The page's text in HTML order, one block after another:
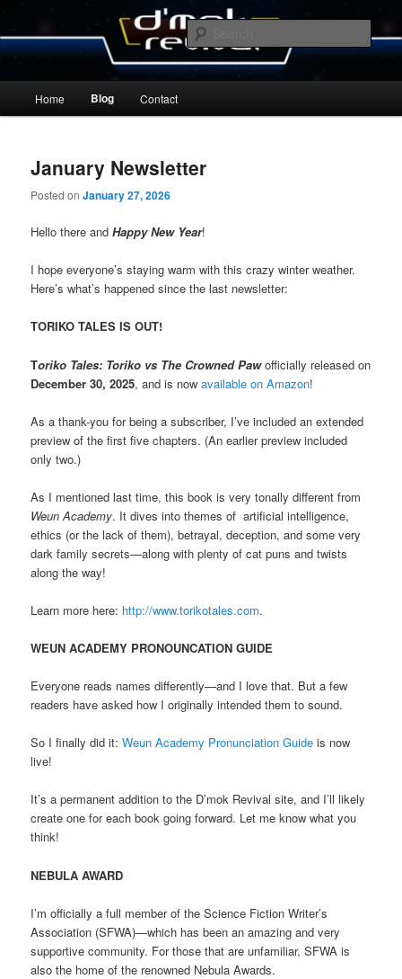
primary
secondary
D’mok Revival Blog
Home Blog Contact
January Newsletter
Posted onJanuary 27, 2026
Hello there andHappy New Year!
I hope everyone’s staying warm with this crazy winter weather.
Here’s what’s happened since the last newsletter:
TORIKO TALES IS OUT!
Toriko Tales: Toriko vs The Crowned Pawofficially released on
December 30, 2025, and is nowavailable on Amazon!
As a thank-you for being a subscriber, I’ve included an extended
preview of the first five chapters. (An earlier preview included
only two.)
As I mentioned last time, this book is very tonally different from
Weun Academy. It dives into themes of artificial intelligence,
ethics (or the lack of them), betrayal, deception, and some very
dark family secrets—along with plenty of cat puns and twists
along the way!
Learn more here: http://www.torikotales.com.
WEUN ACADEMY PRONOUNCATION GUIDE
Everyone reads names differently—and I love that. But a few
readers have asked how I originally intended them to sound.
So I finally did it:Weun Academy Pronunciation Guide is now
live!
It’s a permanent addition to the D’mok Revival site, and I’ll likely
create one for each book going forward. Let me know what you
think!
NEBULA AWARD
I’m officially a full member of the Science Fiction Writer’s
Association (SFWA)—which has been an amazing and very
supportive community. For those that are unfamiliar, SFWA is
also the home of the renowned Nebula Awards.